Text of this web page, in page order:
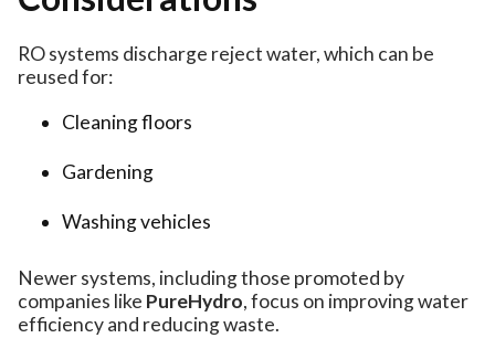
RO systems discharge reject water, which can be
reused for:
Cleaning floors
Gardening
Washing vehicles
Newer systems, including those promoted by
companies like PureHydro, focus on improving water
efficiency and reducing waste.